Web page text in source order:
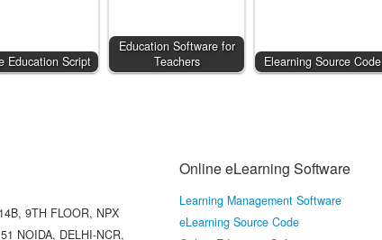
Education Script
Education Software for
Teachers
Elearning Source Code
14B, 9TH FLOOR, NPX
NOIDA, DELHI-NCR,
Online eLearning Software
Learning Management Software
eLearning Source Code